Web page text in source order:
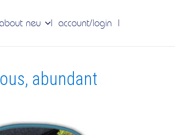
neu account/login
abundant